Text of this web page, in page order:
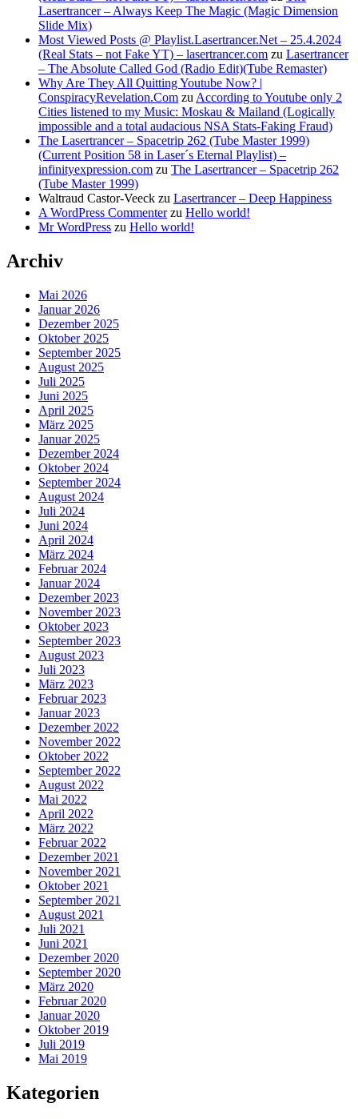
Lasertrancer – Always Keep The Magic (Magic Dimension
Slide Mix)
Most Viewed Posts @ Playlist.Lasertrancer.Net – 25.4.2024
(Real Stats – not Fake YT) – lasertrancer.com zu Lasertrancer
– The Absolute Called God (Radio Edit)(Tube Remaster)
Why Are They All Quitting Youtube Now? |
ConspiracyRevelation.Com zuAccording to Youtube only 2
Cities listened to my Music: Moskau & Mailand (Logically
impossible and a total audacious NSA Stats-Faking Fraud)
The Lasertrancer – Spacetrip 262 (Tube Master 1999)
(Current Position 58 in Laser´s Eternal Playlist) –
infinityexpression.com zu The Lasertrancer – Spacetrip 262
(Tube Master 1999)
Waltraud Castor-Veeck zu Lasertrancer – Deep Happiness
A WordPress Commenterzu Hello world!
Mr WordPress zu Hello world!
Archiv
Mai 2026
Januar 2026
Dezember 2025
Oktober 2025
September 2025
August 2025
Juli 2025
Juni 2025
April 2025
März 2025
Januar 2025
Dezember 2024
Oktober 2024
September 2024
August 2024
Juli 2024
Juni 2024
April 2024
März 2024
Februar 2024
Januar 2024
Dezember 2023
November 2023
Oktober 2023
September 2023
August 2023
Juli 2023
März 2023
Februar 2023
Januar 2023
Dezember 2022
November 2022
Oktober 2022
September 2022
August 2022
Mai 2022
April 2022
März 2022
Februar 2022
Dezember 2021
November 2021
Oktober 2021
September 2021
August 2021
Juli 2021
Juni 2021
Dezember 2020
September 2020
März 2020
Februar 2020
Januar 2020
Oktober 2019
Juli 2019
Mai 2019
Kategorien